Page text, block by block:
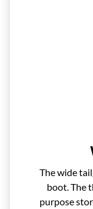
The wide
boot. The
purpose